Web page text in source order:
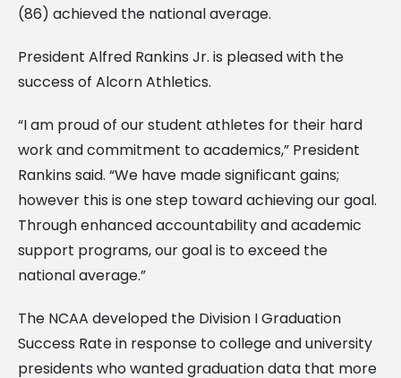
(86) achieved the national average.
President Alfred Rankins Jr. is pleased with the
success of Alcorn Athletics.
“I am proud of our student athletes for their hard
work and commitment to academics,” President
Rankins said. “We have made significant gains;
however this is one step toward achieving our goal.
Through enhanced accountability and academic
support programs, our goal is to exceed the
national average.”
The NCAA developed the Division I Graduation
Success Rate in response to college and university
presidents who wanted graduation data that more